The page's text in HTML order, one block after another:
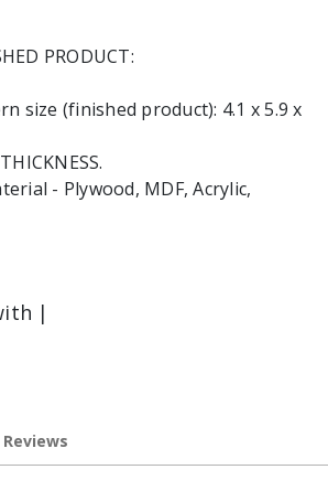
PRODUCT:
size (finished product): 4.1 x 5.9 x
- Plywood, MDF, Acrylic,
|
Reviews